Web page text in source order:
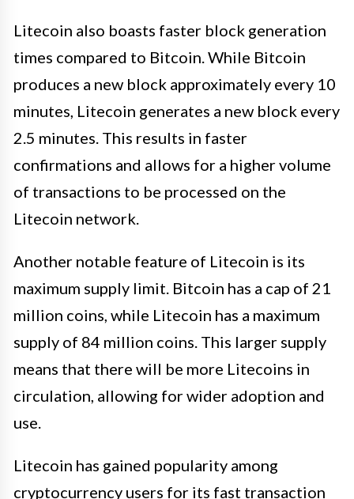
Litecoin also boasts faster block generation
times compared to Bitcoin. While Bitcoin
produces a new block approximately every 10
minutes, Litecoin generates a new block every
2.5 minutes. This results in faster
confirmations and allows for a higher volume
of transactions to be processed on the
Litecoin network.
Another notable feature of Litecoin is its
maximum supply limit. Bitcoin has a cap of 21
million coins, while Litecoin has a maximum
supply of 84 million coins. This larger supply
means that there will be more Litecoins in
circulation, allowing for wider adoption and
use.
Litecoin has gained popularity among
cryptocurrency users for its fast transaction